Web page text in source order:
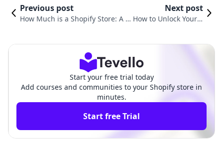
Previous post
How Much is a Shopify Store: A C
Next post
How to Unlock Your S
Start your free trial today
Add courses and communities to your Shopify store in
minutes.
Start free Trial